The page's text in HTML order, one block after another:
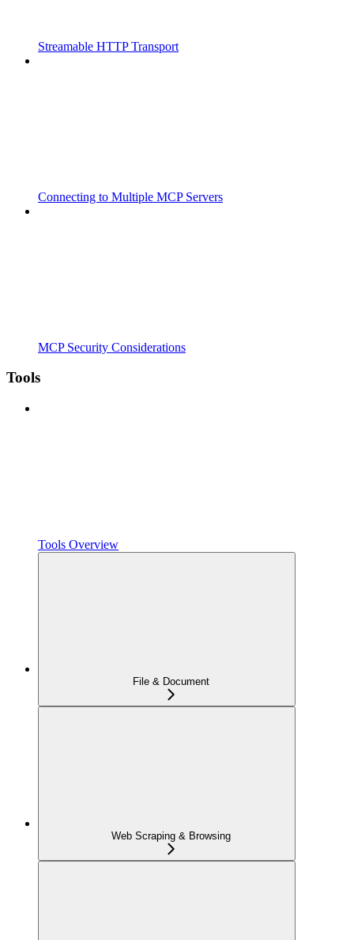
Streamable HTTP Transport
Connecting to Multiple MCP Servers
MCP Security Considerations
Tools
Tools Overview
File & Document
Web Scraping & Browsing